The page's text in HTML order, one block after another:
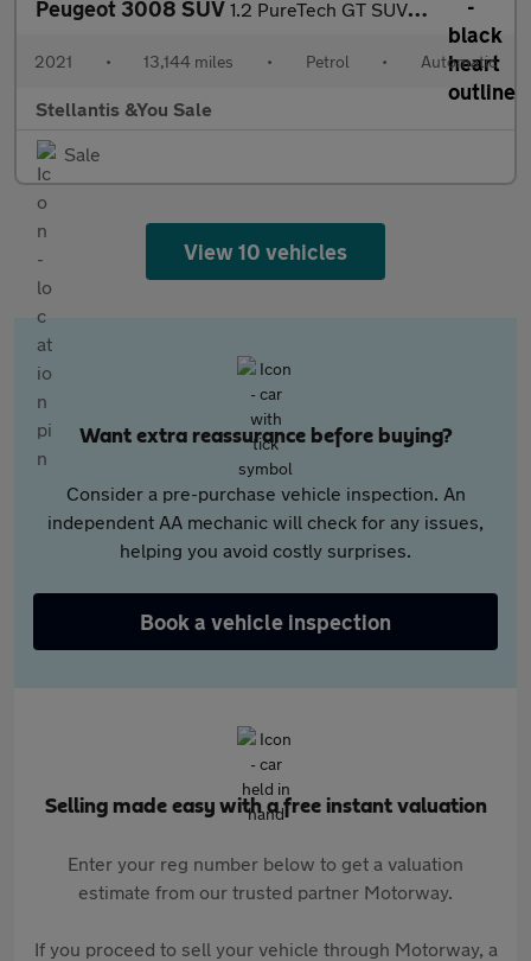
Peugeot 3008 SUV 1.2 PureTech GT SUV 5dr Petrol EAT Euro 6 (s/s) (130 ps)
2021 • 13,144 miles • Petrol • Automatic
Stellantis &You Sale
Sale
View 10 vehicles
Want extra reassurance before buying?
Consider a pre-purchase vehicle inspection. An
independent AA mechanic will check for any issues,
helping you avoid costly surprises.
Book a vehicle inspection
Selling made easy with a free instant valuation
Enter your reg number below to get a valuation
estimate from our trusted partner Motorway.
If you proceed to sell your vehicle through Motorway, a